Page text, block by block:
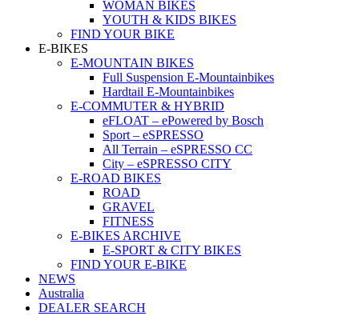
WOMAN BIKES
YOUTH & KIDS BIKES
FIND YOUR BIKE
E-BIKES
E-MOUNTAIN BIKES
Full Suspension E-Mountainbikes
Hardtail E-Mountainbikes
E-COMMUTER & HYBRID
eFLOAT – ePowered by Bosch
Sport – eSPRESSO
All Terrain – eSPRESSO CC
City – eSPRESSO CITY
E-ROAD BIKES
ROAD
GRAVEL
FITNESS
E-BIKES ARCHIVE
E-SPORT & CITY BIKES
FIND YOUR E-BIKE
NEWS
Australia
DEALER SEARCH